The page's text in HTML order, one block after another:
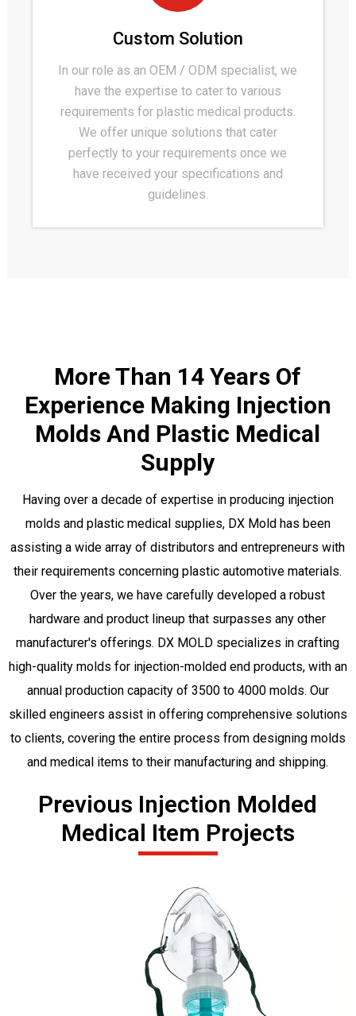
Custom Solution
In our role as an OEM / ODM specialist, we
have the expertise to cater to various
requirements for plastic medical products.
We offer unique solutions that cater
perfectly to your requirements once we
have received your specifications and
guidelines.
More Than 14 Years Of
Experience Making Injection
Molds And Plastic Medical
Supply
Having over a decade of expertise in producing injection
molds and plastic medical supplies, DX Mold has been
assisting a wide array of distributors and entrepreneurs with
their requirements concerning plastic automotive materials.
Over the years, we have carefully developed a robust
hardware and product lineup that surpasses any other
manufacturer's offerings. DX MOLD specializes in crafting
high-quality molds for injection-molded end products, with an
annual production capacity of 3500 to 4000 molds. Our
skilled engineers assist in offering comprehensive solutions
to clients, covering the entire process from designing molds
and medical items to their manufacturing and shipping.
Previous Injection Molded
Medical Item Projects